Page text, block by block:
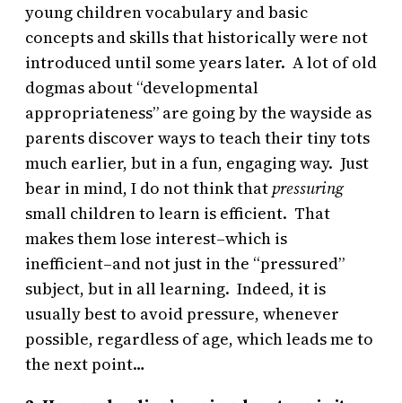
young children vocabulary and basic
concepts and skills that historically were not
introduced until some years later. A lot of old
dogmas about “developmental
appropriateness” are going by the wayside as
parents discover ways to teach their tiny tots
much earlier, but in a fun, engaging way. Just
bear in mind, I do not think that pressuring
small children to learn is efficient. That
makes them lose interest–which is
inefficient–and not just in the “pressured”
subject, but in all learning. Indeed, it is
usually best to avoid pressure, whenever
possible, regardless of age, which leads me to
the next point…